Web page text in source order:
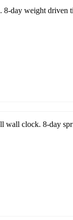
8-day weight driven
wall clock. 8-day